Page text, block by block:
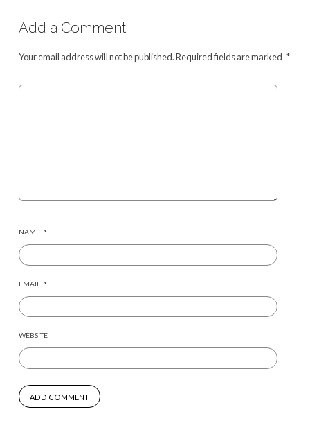
Add a Comment
Your email address will not be published.Required fields are marked *
NAME *
EMAIL *
WEBSITE